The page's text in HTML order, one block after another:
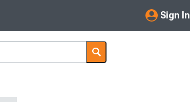
Sign In
My Account